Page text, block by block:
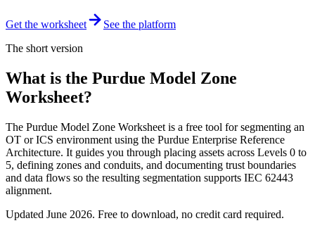
Get the worksheet
See the platform
The short version
What is the Purdue Model Zone
Worksheet?
The Purdue Model Zone Worksheet is a free tool for segmenting an
OT or ICS environment using the Purdue Enterprise Reference
Architecture. It guides you through placing assets across Levels 0 to
5, defining zones and conduits, and documenting trust boundaries
and data flows so the resulting segmentation supports IEC 62443
alignment.
Updated June 2026. Free to download, no credit card required.